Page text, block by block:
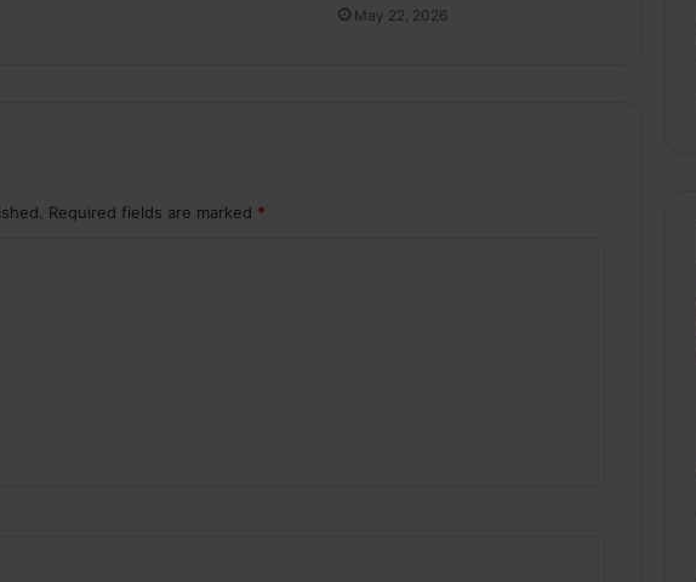
May 22, 2026
Required fields are marked *